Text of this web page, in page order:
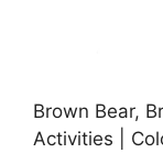
Brown Bear,
Activities |